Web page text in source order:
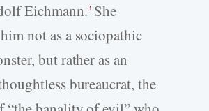
Eichmann.3She
not as a sociopathic
but rather as an
bureaucrat, the